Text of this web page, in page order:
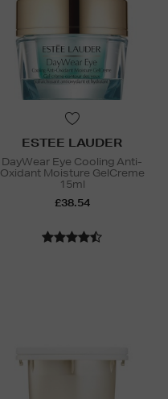
ESTEE LAUDER
DayWear Eye Cooling Anti-
Oxidant Moisture GelCreme
15ml
£38.54